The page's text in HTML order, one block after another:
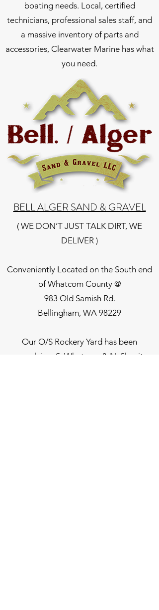
boating needs. Local, certified
technicians, professional sales staff, and
a massive inventory of parts and
accessories, Clearwater Marine has what
you need.
BELL ALGER SAND & GRAVEL
( WE DON’T JUST TALK DIRT, WE
DELIVER )
Conveniently Located on the South end
of Whatcom County @
983 Old Samish Rd.
Bellingham, WA 98229
Our O/S Rockery Yard has been
supplying, S. Whatcom & N. Skagit